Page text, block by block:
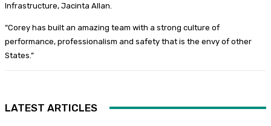
Infrastructure, Jacinta Allan.
“Corey has built an amazing team with a strong culture of
performance, professionalism and safety that is the envy of other
States.”
LATEST ARTICLES